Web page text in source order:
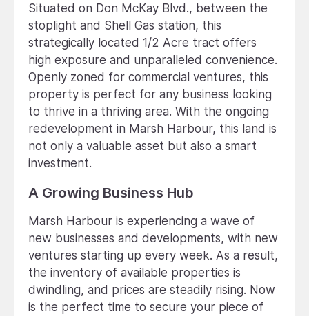
Situated on Don McKay Blvd., between the
stoplight and Shell Gas station, this
strategically located 1/2 Acre tract offers
high exposure and unparalleled convenience.
Openly zoned for commercial ventures, this
property is perfect for any business looking
to thrive in a thriving area. With the ongoing
redevelopment in Marsh Harbour, this land is
not only a valuable asset but also a smart
investment.
A Growing Business Hub
Marsh Harbour is experiencing a wave of
new businesses and developments, with new
ventures starting up every week. As a result,
the inventory of available properties is
dwindling, and prices are steadily rising. Now
is the perfect time to secure your piece of